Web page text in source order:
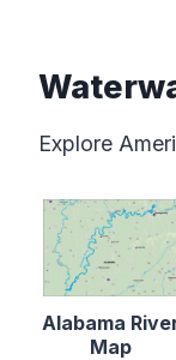
Explore
Alabama
Map